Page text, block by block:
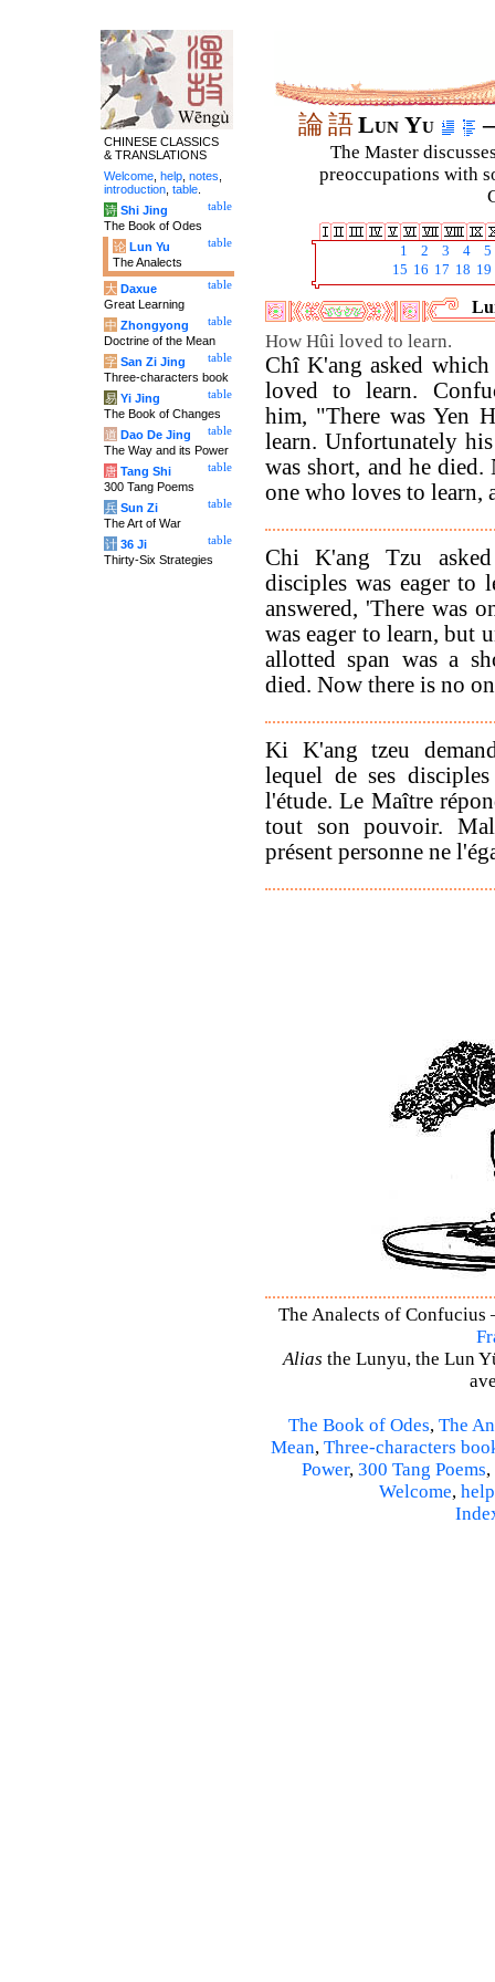
論語Lun Yu
The Master
preoccupations with
1 2 3 4
5
15 16 17 18 19
How Hûi loved to learn.
Chî K'ang asked
loved to learn.
him, "There was Yen
learn. Unfortunately
was short, and he
one who loves to learn,
Chi K'ang Tzu
disciples was eager to
answered, 'There was
was eager to learn, but
allotted span was a
died. Now there is no
Ki K'ang tzeu
lequel de ses
l'étude. Le Maître
tout son pouvoir.
présent personne ne
The Analects of Confucius
Alias the Lunyu, the Lun
The Book of Odes, The
Mean, Three-characters
Power, 300 Tang Poems,
Welcome, help
CHINESE CLASSICS
& TRANSLATIONS
Welcome help notes
introduction table
table
诗 Shi Jing
The Book of Odes
table
论 Lun Yu
The Analects
table
大 Daxue
Great Learning
table
中 Zhongyong
Doctrine of the Mean
table
字 San Zi Jing
Three-characters book
table
易 Yi Jing
The Book of Changes
table
道 Dao De Jing
The Way and its Power
table
唐 Tang Shi
300 Tang Poems
table
兵 Sun Zi
The Art of War
table
计 36 Ji
Thirty-Six Strategies